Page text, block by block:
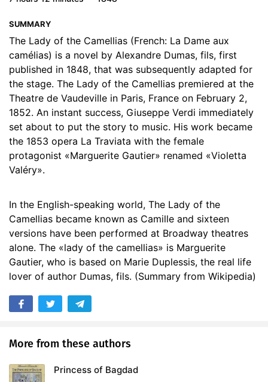
18. 18 - Chapter 18
12:55
19. 19 - Chapter 19
12:35
20. 20 - Chapter 20
14:47
21. 21 - Chapter 21
22. 22 - Chapter 22
17:29
23. 23 - Chapter 23
25. 25 - Chapter 25
27:15
26. 26 - Chapter 26
04:15
27. 27 - Chapter 27
SUMMARY
The Lady of the Camellias (French: La Dame aux
camélias) is a novel by Alexandre Dumas, fils, first
published in 1848, that was subsequently adapted for
the stage. The Lady of the Camellias premiered at the
Theatre de Vaudeville in Paris, France on February 2,
1852. An instant success, Giuseppe Verdi immediately
set about to put the story to music. His work became
the 1853 opera La Traviata with the female
protagonist «Marguerite Gautier» renamed «Violetta
Valéry».
In the English-speaking world, The Lady of the
Camellias became known as Camille and sixteen
versions have been performed at Broadway theatres
alone. The «lady of the camellias» is Marguerite
Gautier, who is based on Marie Duplessis, the real life
lover of author Dumas, fils. (Summary from Wikipedia)
More from these authors
Princess of Bagdad